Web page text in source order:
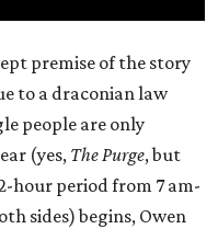
premise of the story
to a draconian law
people are only
(yes, The Purge, but
hour period from 7 am-
sides) begins, Owen